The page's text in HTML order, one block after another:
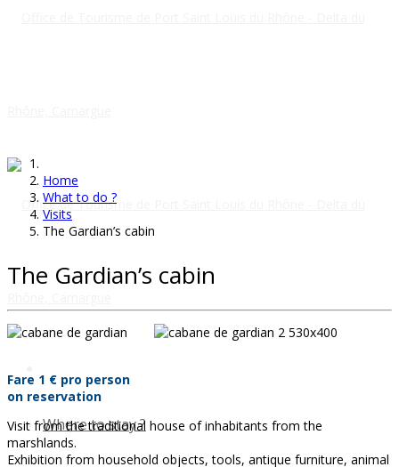
Where to stay ?
Home
What to do ?
Visits
The Gardian’s cabin
The Gardian’s cabin
Fare 1 € pro person
on reservation
Visit from the traditional house of inhabitants from the
marshlands.
Exhibition from household objects, tools, antique furniture, animal